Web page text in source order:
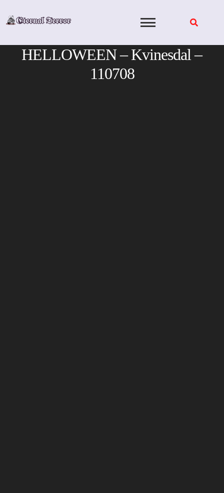
HELLOWEEN – Kvinesdal –
110708